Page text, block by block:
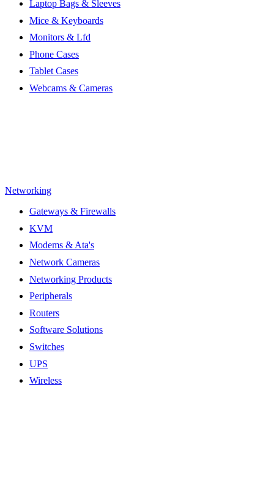
Laptop Bags & Sleeves
Mice & Keyboards
Monitors & Lfd
Phone Cases
Tablet Cases
Webcams & Cameras
Networking
Gateways & Firewalls
KVM
Modems & Ata's
Network Cameras
Networking Products
Peripherals
Routers
Software Solutions
Switches
UPS
Wireless